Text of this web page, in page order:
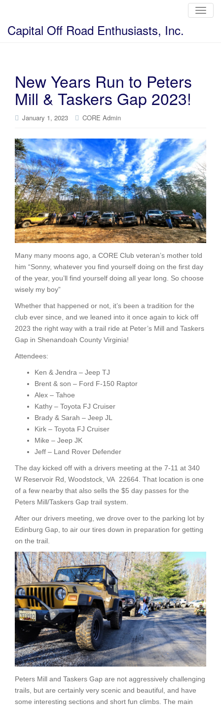
T
o
Capital Off Road Enthusiasts, Inc.
New Years Run to Peters
Mill & Taskers Gap 2023!
January 1, 2023 CORE Admin
Many many moons ago, a CORE Club veteran’s mother told
him “Sonny, whatever you find yourself doing on the first day
of the year, you’ll find yourself doing all year long. So choose
wisely my boy”
Whether that happened or not, it’s been a tradition for the
club ever since, and we leaned into it once again to kick off
2023 the right way with a trail ride at Peter’s Mill and Taskers
Gap in Shenandoah County Virginia!
Attendees:
Ken & Jendra – Jeep TJ
Brent & son – Ford F-150 Raptor
Alex – Tahoe
Kathy – Toyota FJ Cruiser
Brady & Sarah – Jeep JL
Kirk – Toyota FJ Cruiser
Mike – Jeep JK
Jeff – Land Rover Defender
The day kicked off with a drivers meeting at the 7-11 at 340
W Reservoir Rd, Woodstock, VA 22664. That location is one
of a few nearby that also sells the $5 day passes for the
Peters Mill/Taskers Gap trail system.
After our drivers meeting, we drove over to the parking lot by
Edinburg Gap, to air our tires down in preparation for getting
on the trail.
Peters Mill and Taskers Gap are not aggressively challenging
trails, but are certainly very scenic and beautiful, and have
some interesting sections and short fun climbs. The main